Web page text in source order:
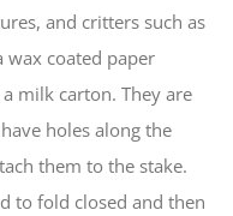
and critters such as
wax coated paper
milk carton. They are
holes along the
them to the stake.
to fold closed and then